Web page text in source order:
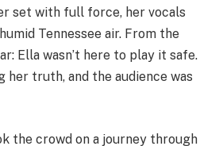
set with full force, her vocals
Tennessee air. From the
Ella wasn’t here to play it safe.
her truth, and the audience was
the crowd on a journey through